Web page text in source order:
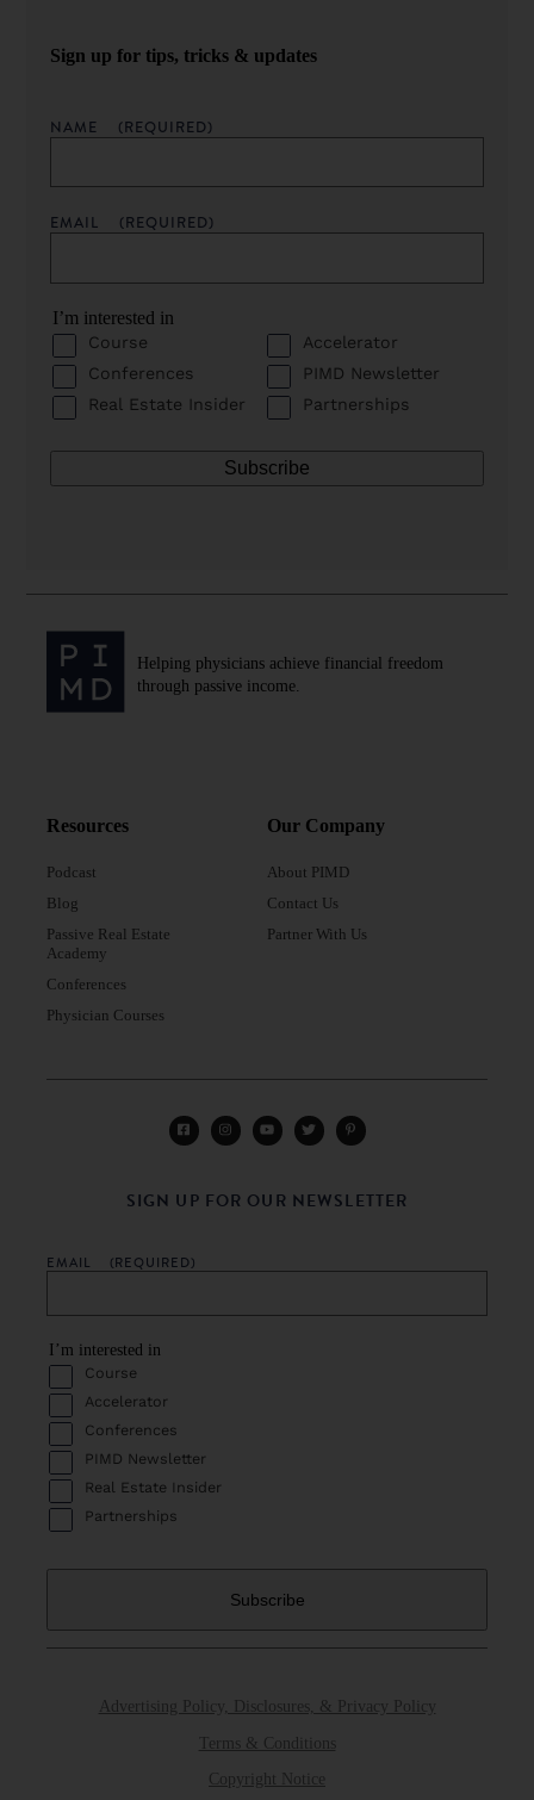
Sign up for tips, tricks & updates
NAME (REQUIRED)
EMAIL (REQUIRED)
I’m interested in
Course
Accelerator
Conferences
PIMD Newsletter
Real Estate Insider
Partnerships
Helping physicians achieve financial freedom
through passive income.
Resources
Podcast
Blog
Passive Real Estate
Academy
Conferences
Physician Courses
Our Company
About PIMD
Contact Us
Partner With Us
Advertising Policy, Disclosures, & Privacy Policy
Terms & Conditions
Copyright Notice
SIGN UP FOR OUR NEWSLETTER
EMAIL (REQUIRED)
I’m interested in
Course
Accelerator
Conferences
PIMD Newsletter
Real Estate Insider
Partnerships